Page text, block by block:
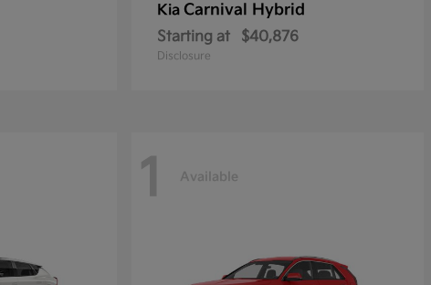
Kia Carnival Hybrid
Starting at $40,876
Disclosure
1 Available